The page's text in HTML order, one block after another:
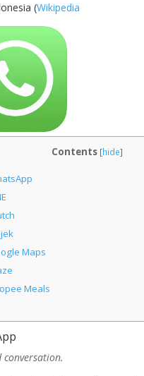
(Wikipedia
Contents [hide]
Maps
Meals
conversation.